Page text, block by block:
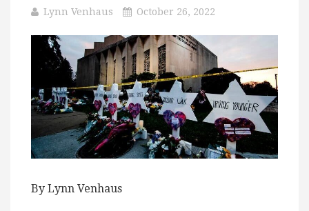
Lynn Venhaus October 26, 2022
By Lynn Venhaus